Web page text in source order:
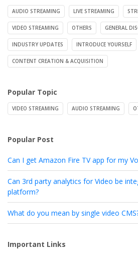
AUDIO STREAMING LIVE STREAMING
VIDEO STREAMING OTHERS GENERAL
INDUSTRY UPDATES INTRODUCE YOURSELF
CONTENT CREATION & ACQUISITION
Popular Topic
VIDEO STREAMING AUDIO STREAMING
Popular Post
Can I get Amazon Fire TV app for my
Can 3rd party analytics for Video be
platform?
What do you mean by single video
Important Links